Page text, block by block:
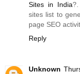
Sites in India
sites list to
page SEO
Reply
Unknown